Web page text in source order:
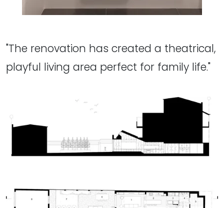
"The renovation has created a theatrical,
playful living area perfect for family life."